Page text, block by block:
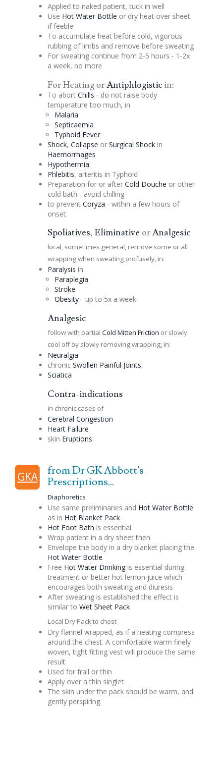
Applied to naked patient, tuck in well
Use Hot Water Bottle or dry heat over sheet
if feeble
To accumulate heat before cold, vigorous
rubbing of limbs and remove before sweating
For sweating continue from 2-5 hours - 1-2x
a week, no more
For Heating orAntiphlogisticin:
To abort Chills - do not raise body
temperature too much, in
Malaria
Septicaemia
Typhoid Fever
Shock, Collapse or Surgical Shockin
Haemorrhages
Hypothermia
Phlebitis, arteritis in Typhoid
Preparation for or after Cold Douche or other
cold bath - avoid chilling
to prevent Coryza - within a few hours of
onset
Spoliatives, Eliminative orAnalgesic
local, sometimes general, remove some or all
wrapping when sweating profusely, in:
Paralysis in
Paraplegia
Stroke
Obesity- up to 5x a week
Analgesic
follow with partial Cold Mitten Friction or slowly
cool off by slowly removing wrapping, in:
Neuralgia
chronic Swollen Painful Joints,
Sciatica
Contra-indications
in chronic cases of
Cerebral Congestion
Heart Failure
skin Eruptions
GKA
from Dr GK Abbott's
Prescriptions...
Diaphoretics
Use same preliminaries and Hot Water Bottle
as in Hot Blanket Pack
Hot Foot Bath is essential
Wrap patient in a dry sheet then
Envelope the body in a dry blanket placing the
Hot Water Bottle
Free Hot Water Drinkingis essential during
treatment or better hot lemon juice which
encourages both sweating and diuresis
After sweating is established the effect is
similar to Wet Sheet Pack
Local Dry Pack to chest
Dry flannel wrapped, as if a heating compress
around the chest. A comfortable warm finely
woven, tight fitting vest will produce the same
result
Used for frail or thin
Apply over a thin singlet
The skin under the pack should be warm, and
gently perspiring.